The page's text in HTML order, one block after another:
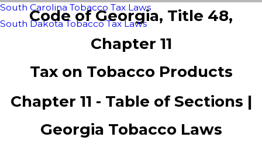
South Carolina Tobacco Tax Laws
South Dakota Tobacco Tax Laws
Code of Georgia, Title 48,
Chapter 11
Tax on Tobacco Products
Chapter 11 - Table of Sections |
Georgia Tobacco Laws